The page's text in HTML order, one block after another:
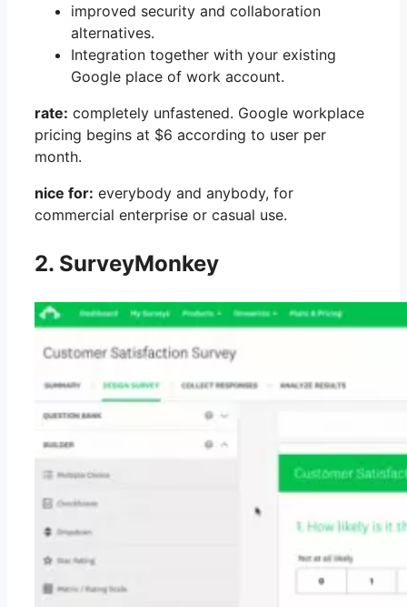
improved security and collaboration
alternatives.
Integration together with your existing
Google place of work account.
rate: completely unfastened. Google workplace
pricing begins at $6 according to user per
month.
nice for: everybody and anybody, for
commercial enterprise or casual use.
2. SurveyMonkey